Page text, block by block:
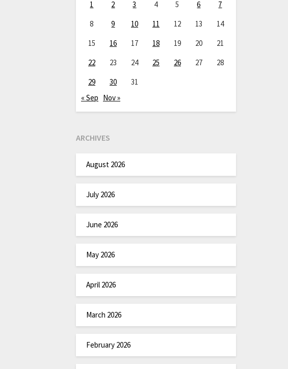
1
2 3 4 5 6
7
8
9 10 11 12 13
14
15
16 17 18 19 20
21
22
23 24 25 26 27
28
29
30
31
« Sep Nov »
ARCHIVES
August 2026
July 2026
June 2026
May 2026
April 2026
March 2026
February 2026